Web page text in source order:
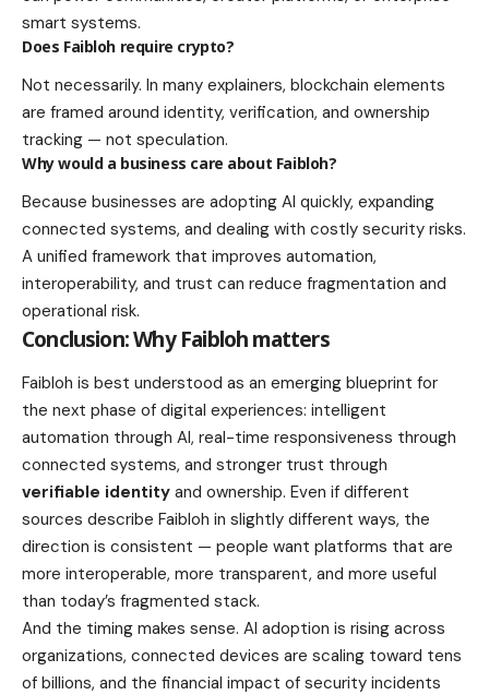
smart systems.
Does Faibloh require crypto?
Not necessarily. In many explainers, blockchain elements
are framed around identity, verification, and ownership
tracking — not speculation.
Why would a business care about Faibloh?
Because businesses are adopting AI quickly, expanding
connected systems, and dealing with costly security risks.
A unified framework that improves automation,
interoperability, and trust can reduce fragmentation and
operational risk.
Conclusion: Why Faibloh matters
Faibloh is best understood as an emerging blueprint for
the next phase of digital experiences: intelligent
automation through AI, real-time responsiveness through
connected systems, and stronger trust through
verifiable identity and ownership. Even if different
sources describe Faibloh in slightly different ways, the
direction is consistent — people want platforms that are
more interoperable, more transparent, and more useful
than today’s fragmented stack.
And the timing makes sense. AI adoption is rising across
organizations, connected devices are scaling toward tens
of billions, and the financial impact of security incidents